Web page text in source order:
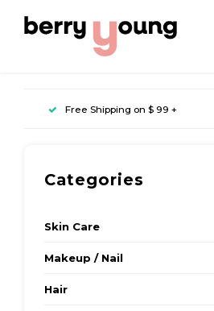
Free Shipping on $ 99 +
Categories
Skin Care
Makeup / Nail
Hair